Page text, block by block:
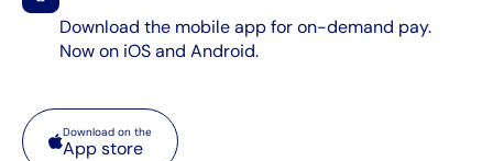
Download the mobile app for on-demand pay.
Now on iOS and Android.
App store
Download on the
App store